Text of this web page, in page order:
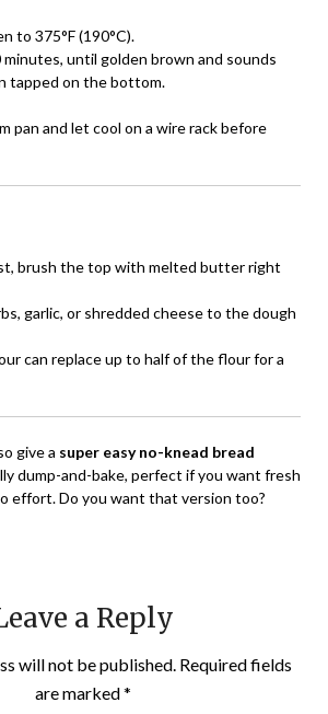
to 375°F (190°C).
minutes, until golden brown and sounds
tapped on the bottom.
pan and let cool on a wire rack before
brush the top with melted butter right
garlic, or shredded cheese to the dough
can replace up to half of the flour for a
give a super easy no-knead bread
dump-and-bake, perfect if you want fresh
effort. Do you want that version too?
a Reply
will not be published. Required fields
are marked*